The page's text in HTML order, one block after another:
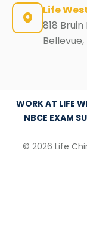
Life
818 Bruin
Bellevue,
WORK AT LIFE
NBCE EXAM
© 2026 Life